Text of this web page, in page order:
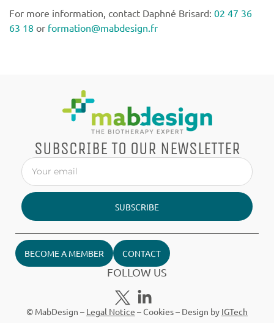
For more information, contact Daphné Brisard: 02 47 36
63 18 or formation@mabdesign.fr
SUBSCRIBE TO OUR NEWSLETTER
SUBSCRIBE
BECOME A MEMBER CONTACT
FOLLOW US
© MabDesign – Legal Notice –Cookies– Design by IGTech